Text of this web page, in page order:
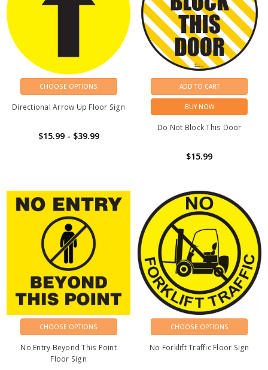
CHOOSE OPTIONS
Directional Arrow Up Floor Sign
$15.99 - $39.99
ADD TO CART
BUY NOW
Do Not Block This Door
$15.99
CHOOSE OPTIONS
No Entry Beyond This Point
Floor Sign
CHOOSE OPTIONS
No Forklift Traffic Floor Sign